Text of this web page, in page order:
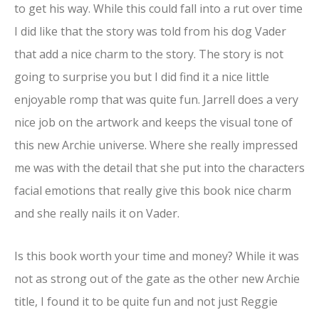
to get his way. While this could fall into a rut over time
I did like that the story was told from his dog Vader
that add a nice charm to the story. The story is not
going to surprise you but I did find it a nice little
enjoyable romp that was quite fun. Jarrell does a very
nice job on the artwork and keeps the visual tone of
this new Archie universe. Where she really impressed
me was with the detail that she put into the characters
facial emotions that really give this book nice charm
and she really nails it on Vader.
Is this book worth your time and money? While it was
not as strong out of the gate as the other new Archie
title, I found it to be quite fun and not just Reggie